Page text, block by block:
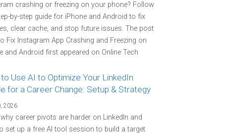
crashing or freezing on your phone? Follow
by-step guide for iPhone and Android to fix
clear cache, and stop future issues. The post
Fix Instagram App Crashing and Freezing on
and Android first appeared on Online Tech
Use AI to Optimize Your LinkedIn
for a Career Change: Setup & Strategy
2026
career pivots are harder on LinkedIn and
set up a free AI tool session to build a target